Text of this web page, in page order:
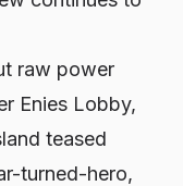
raw power
Enies Lobby,
teased
turned-hero,